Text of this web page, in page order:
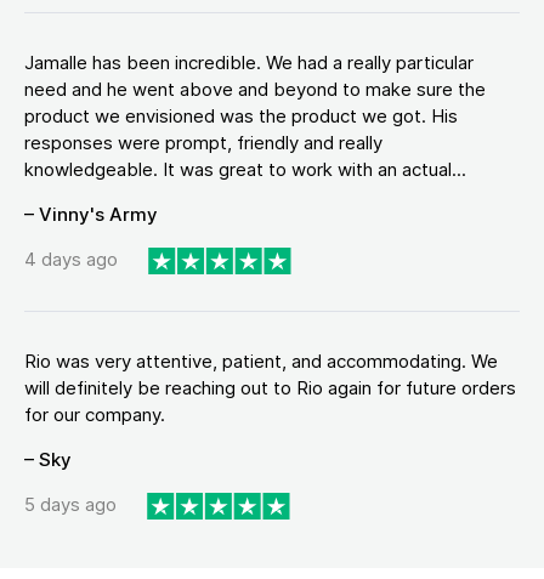
Jamalle has been incredible. We had a really particular
need and he went above and beyond to make sure the
product we envisioned was the product we got. His
responses were prompt, friendly and really
knowledgeable. It was great to work with an actual...
– Vinny's Army
4 days ago
Rio was very attentive, patient, and accommodating. We
will definitely be reaching out to Rio again for future orders
for our company.
– Sky
5 days ago